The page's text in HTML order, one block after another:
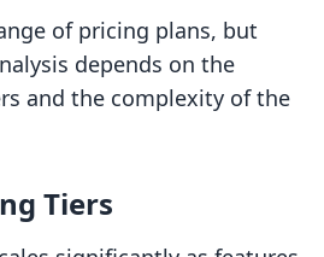
of pricing plans, but
depends on the
and the complexity of the
Tiers